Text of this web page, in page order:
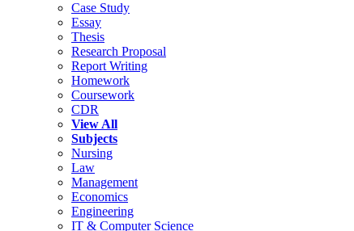
Case Study
Essay
Thesis
Research Proposal
Report Writing
Homework
Coursework
CDR
View All
Subjects
Nursing
Law
Management
Economics
Engineering
IT & Computer Science